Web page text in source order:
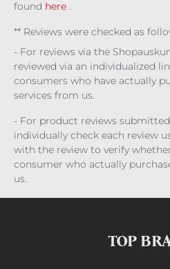
found here .
** Reviews were checked as
- For reviews via the
reviewed via an individualized
consumers who have actually
services from us.
- For product reviews
individually check each review
with the review to verify
consumer who actually
us.
TOP